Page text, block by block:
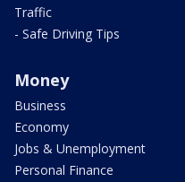
Traffic
- Safe Driving Tips
Money
Business
Economy
Jobs & Unemployment
Personal Finance